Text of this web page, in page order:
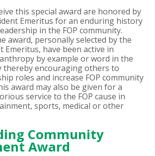
this special award are honored by
Emeritus for an enduring history
in the FOP community.
award, personally selected by the
Emeritus, have been active in
by example or word in the
thereby encouraging others to
roles and increase FOP community
award may also be given for a
service to the FOP cause in
sports, medical or other
Community
Award